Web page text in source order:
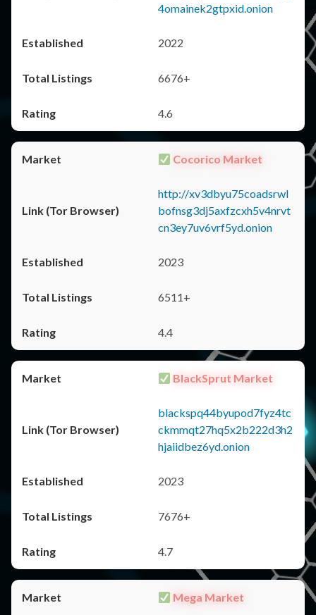
4omainek2gtpxid.onion
2022
6676+
4.6
Cocorico Market
http://xv3dbyu75coadsrwl
bofnsg3dj5axfzcxh5v4nrvt
cn3ey7uv6vrf5yd.onion
2023
6511+
4.4
BlackSprut Market
blackspq44byupod7fyz4tc
ckmmqt27hq5x2b222d3h2
hjaiidbez6yd.onion
2023
7676+
4.7
Mega Market